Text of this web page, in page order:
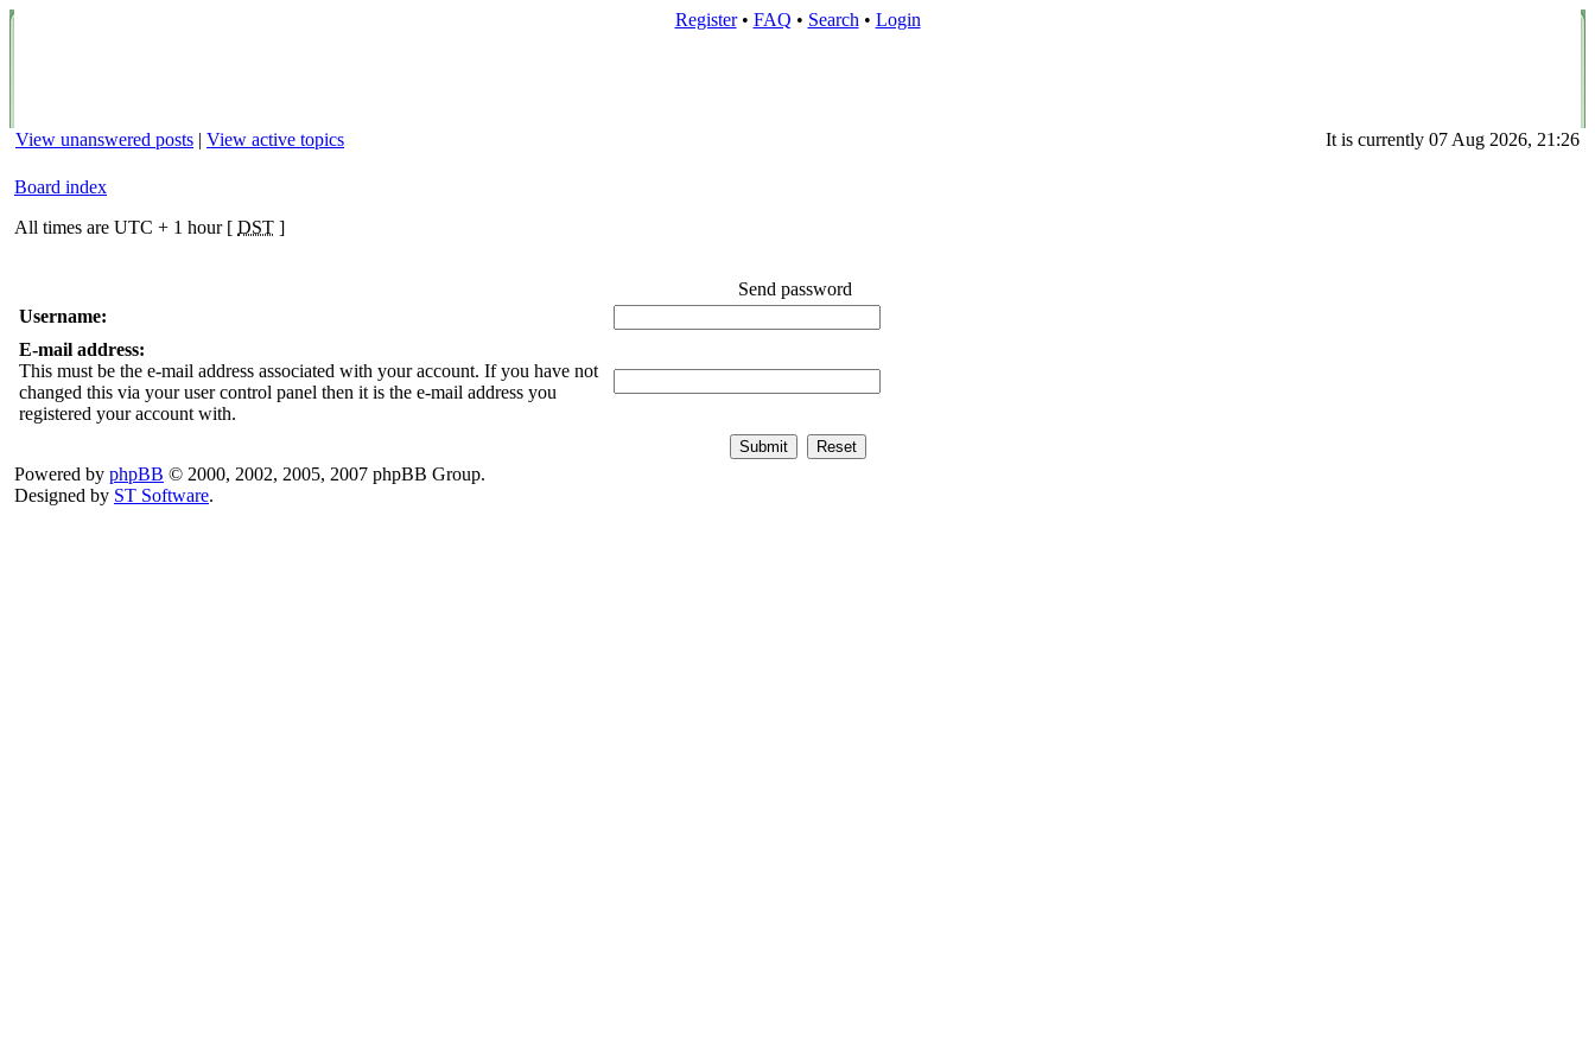
Register• FAQ • Search • Login
View unanswered posts | View active topics It is currently 07 Aug 2026, 21:26
Board index
All times are UTC + 1 hour [ DST ]
Send password
Username:
E-mail address:
This must be the e-mail address associated with your account. If you have not
changed this via your user control panel then it is the e-mail address you
registered your account with.
Powered by phpBB © 2000, 2002, 2005, 2007 phpBB Group.
Designed by ST Software.